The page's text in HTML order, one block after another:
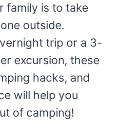
family is to take
outside.
trip or a 3-
excursion, these
hacks, and
will help you
of camping!